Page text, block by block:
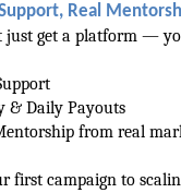
Real
just get a platform —
& Daily Payouts
from real
first campaign to